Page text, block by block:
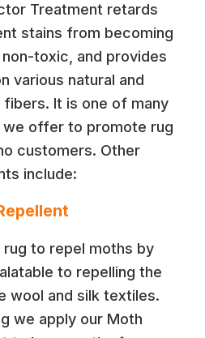
Treatment retards
stains from becoming
toxic, and provides
various natural and
It is one of many
offer to promote rug
customers. Other
include:
to repel moths by
to repelling the
wool and silk textiles.
we apply our Moth